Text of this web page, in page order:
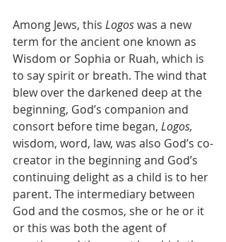
Among Jews, this Logos was a new
term for the ancient one known as
Wisdom or Sophia or Ruah, which is
to say spirit or breath. The wind that
blew over the darkened deep at the
beginning, God’s companion and
consort before time began, Logos,
wisdom, word, law, was also God’s co-
creator in the beginning and God’s
continuing delight as a child is to her
parent. The intermediary between
God and the cosmos, she or he or it
or this was both the agent of